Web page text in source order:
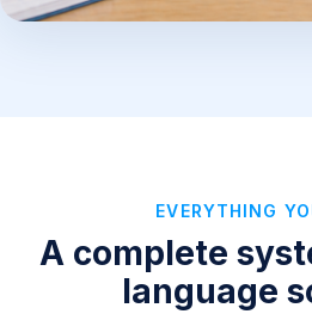
EVERYTHING
A complete
language